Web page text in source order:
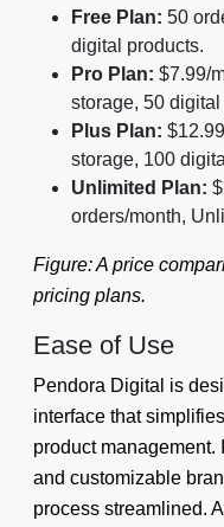
Free Plan: 50
digital products.
Pro Plan: $7.99/
storage, 50 digital
Plus Plan:
storage, 100
Unlimited Plan:
orders/month,
Figure: A price
pricing plans.
Ease of Use
Pendora Digital is
interface that
product
and customizable
process streamlined.